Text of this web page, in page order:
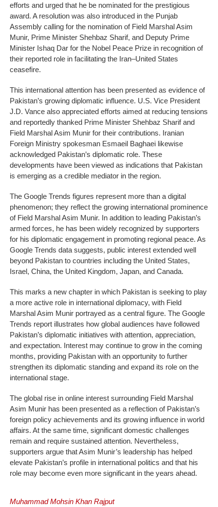
efforts and urged that he be nominated for the prestigious
award. A resolution was also introduced in the Punjab
Assembly calling for the nomination of Field Marshal Asim
Munir, Prime Minister Shehbaz Sharif, and Deputy Prime
Minister Ishaq Dar for the Nobel Peace Prize in recognition of
their reported role in facilitating the Iran–United States
ceasefire.
This international attention has been presented as evidence of
Pakistan’s growing diplomatic influence. U.S. Vice President
J.D. Vance also appreciated efforts aimed at reducing tensions
and reportedly thanked Prime Minister Shehbaz Sharif and
Field Marshal Asim Munir for their contributions. Iranian
Foreign Ministry spokesman Esmaeil Baghaei likewise
acknowledged Pakistan’s diplomatic role. These
developments have been viewed as indications that Pakistan
is emerging as a credible mediator in the region.
The Google Trends figures represent more than a digital
phenomenon; they reflect the growing international prominence
of Field Marshal Asim Munir. In addition to leading Pakistan’s
armed forces, he has been widely recognized by supporters
for his diplomatic engagement in promoting regional peace. As
Google Trends data suggests, public interest extended well
beyond Pakistan to countries including the United States,
Israel, China, the United Kingdom, Japan, and Canada.
This marks a new chapter in which Pakistan is seeking to play
a more active role in international diplomacy, with Field
Marshal Asim Munir portrayed as a central figure. The Google
Trends report illustrates how global audiences have followed
Pakistan’s diplomatic initiatives with attention, appreciation,
and expectation. Interest may continue to grow in the coming
months, providing Pakistan with an opportunity to further
strengthen its diplomatic standing and expand its role on the
international stage.
The global rise in online interest surrounding Field Marshal
Asim Munir has been presented as a reflection of Pakistan’s
foreign policy achievements and its growing influence in world
affairs. At the same time, significant domestic challenges
remain and require sustained attention. Nevertheless,
supporters argue that Asim Munir’s leadership has helped
elevate Pakistan’s profile in international politics and that his
role may become even more significant in the years ahead.
Muhammad Mohsin Khan Rajput